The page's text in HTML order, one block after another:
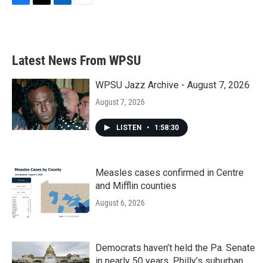
b
o
k
e
e
d
n
Latest News From WPSU
WPSU Jazz Archive - August 7, 2026
August 7, 2026
LISTEN • 1:58:30
Measles cases confirmed in Centre
and Mifflin counties
August 6, 2026
Democrats haven’t held the Pa. Senate